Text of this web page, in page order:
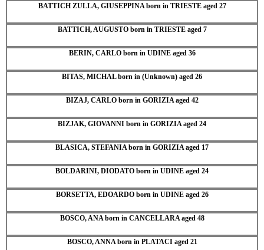
BATTICH ZULLA, GIUSEPPINA born in TRIESTE aged 27
BATTICH, AUGUSTO born in TRIESTE aged 7
BERIN, CARLO born in UDINE aged 36
BITAS, MICHAL born in (Unknown) aged 26
BIZAJ, CARLO born in GORIZIA aged 42
BIZJAK, GIOVANNI born in GORIZIA aged 24
BLASICA, STEFANIA born in GORIZIA aged 17
BOLDARINI, DIODATO born in UDINE aged 24
BORSETTA, EDOARDO born in UDINE aged 26
BOSCO, ANA born in CANCELLARA aged 48
BOSCO, ANNA born in PLATACI aged 21